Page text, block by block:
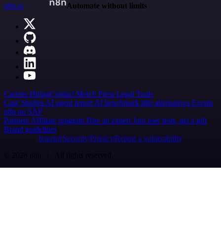
n8n.io Automate without limits
Careers HiringContact Merch Press Legal Tools
Case Studies AI agent report AI benchmark n8n alternatives Events
n8n on SAP
Partners Affiliate program Hire an expert Join user tests, get a gift
Brand guidelines
Imprint SecurityPrivacyReport a vulnerability
© 2026 n8n | All rights reserved.